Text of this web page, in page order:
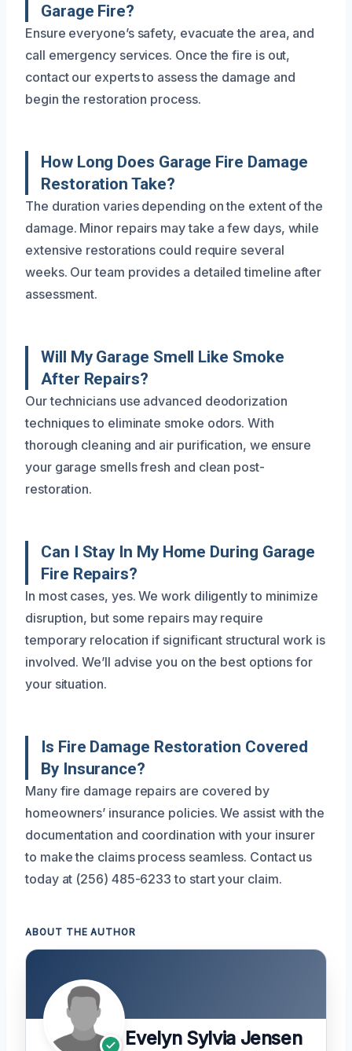
Garage Fire?
Ensure everyone’s safety, evacuate the area, and
call emergency services. Once the fire is out,
contact our experts to assess the damage and
begin the restoration process.
How Long Does Garage Fire Damage
Restoration Take?
The duration varies depending on the extent of the
damage. Minor repairs may take a few days, while
extensive restorations could require several
weeks. Our team provides a detailed timeline after
assessment.
Will My Garage Smell Like Smoke
After Repairs?
Our technicians use advanced deodorization
techniques to eliminate smoke odors. With
thorough cleaning and air purification, we ensure
your garage smells fresh and clean post-
restoration.
Can I Stay In My Home During Garage
Fire Repairs?
In most cases, yes. We work diligently to minimize
disruption, but some repairs may require
temporary relocation if significant structural work is
involved. We’ll advise you on the best options for
your situation.
Is Fire Damage Restoration Covered
By Insurance?
Many fire damage repairs are covered by
homeowners’ insurance policies. We assist with the
documentation and coordination with your insurer
to make the claims process seamless. Contact us
today at (256) 485-6233 to start your claim.
ABOUT THE AUTHOR
Evelyn Sylvia Jensen